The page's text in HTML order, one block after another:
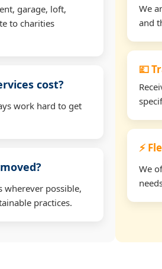
garage, loft,
to charities
cost?
work hard to get
wherever possible,
practices.
We
and
💷
⚡
We